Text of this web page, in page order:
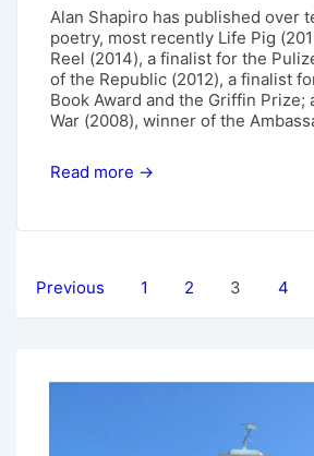
Alan Shapiro has published over
poetry, most recently Life Pig
Reel (2014), a finalist for the
of the Republic (2012), a finalist
Book Award and the Griffin Prize;
War (2008), winner of the
May
Read more →
Posts
Previous 1 2 3 4